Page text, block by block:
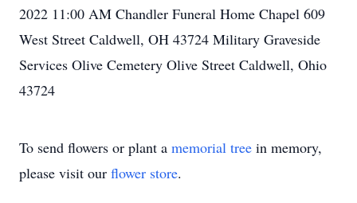
2022 11:00 AM Chandler Funeral Home Chapel 609
West Street Caldwell, OH 43724 Military Graveside
Services Olive Cemetery Olive Street Caldwell, Ohio
43724
To send flowers or plant a memorial tree in memory,
please visit our flower store.